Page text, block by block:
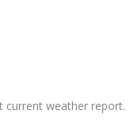
current weather report.